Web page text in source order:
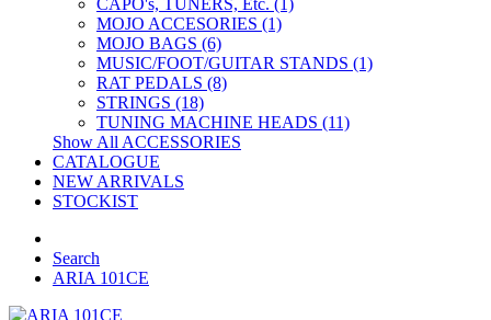
CAPO's, TUNERS, Etc. (1)
MOJO ACCESORIES (1)
MOJO BAGS (6)
MUSIC/FOOT/GUITAR STANDS (1)
RAT PEDALS (8)
STRINGS (18)
TUNING MACHINE HEADS (11)
Show All ACCESSORIES
CATALOGUE
NEW ARRIVALS
STOCKIST
Search
ARIA 101CE